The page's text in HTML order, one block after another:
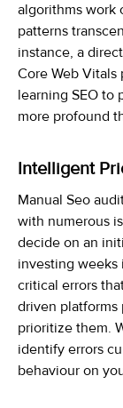
algorithms work
patterns
instance, a
Core Web
learning SEO to
more profound
Intelligent
Manual Seo
with numerous
decide on an
investing weeks
critical errors
driven platforms
prioritize them.
identify errors
behaviour on